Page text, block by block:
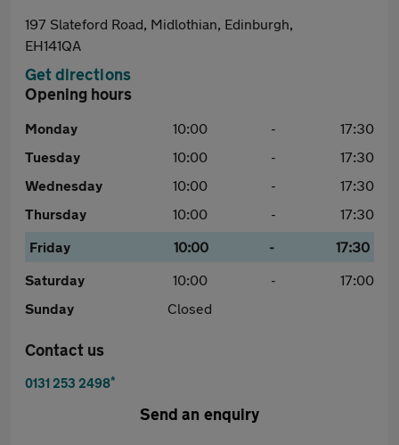
197 Slateford Road, Midlothian, Edinburgh,
EH141QA
Get directions
Opening hours
Monday 10:00 -
17:30
Tuesday
10:00 -
17:30
Wednesday
10:00 -
17:30
Thursday
10:00 -
17:30
Friday
10:00 -
17:30
Saturday
10:00 -
17:00
Sunday
Closed
Contact us
0131 253 2498*
Send an enquiry